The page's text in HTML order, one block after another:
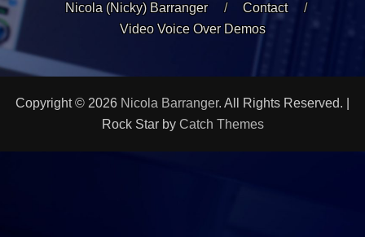
Nicola (Nicky) Barranger
Contact
Video Voice Over Demos
Copyright © 2026 Nicola Barranger. All Rights Reserved. |
Rock Star by Catch Themes